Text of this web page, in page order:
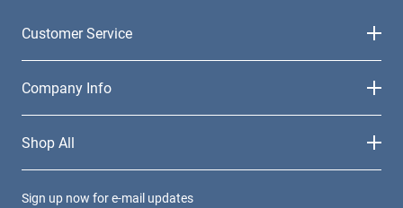
Customer Service
Company Info
Shop All
Sign up now for e-mail updates